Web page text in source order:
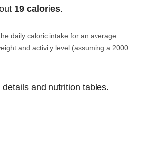
19 calories.
daily caloric intake for an average
and activity level (assuming a 2000
details and nutrition tables.